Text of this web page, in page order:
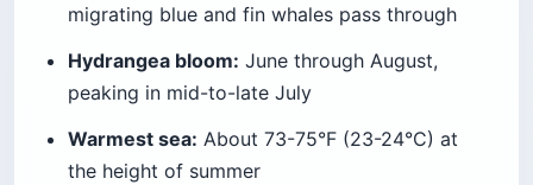
migrating blue and fin whales pass through
Hydrangea bloom: June through August,
peaking in mid-to-late July
Warmest sea: About 73-75°F (23-24°C) at
the height of summer